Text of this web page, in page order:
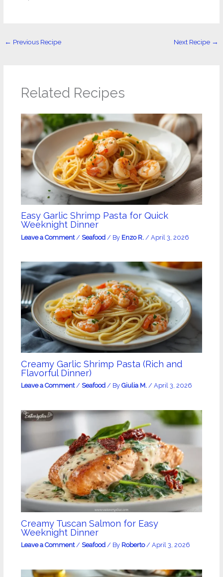
← Previous Recipe Next Recipe →
Related Recipes
Easy Garlic Shrimp Pasta for Quick
Weeknight Dinner
Leave a Comment / Seafood/ By Enzo R. / April 3, 2026
Creamy Garlic Shrimp Pasta (Rich and
Flavorful Dinner)
Leave a Comment / Seafood/ By Giulia M. / April 3, 2026
Creamy Tuscan Salmon for Easy
Weeknight Dinner
Leave a Comment / Seafood/ By Roberto / April 3, 2026